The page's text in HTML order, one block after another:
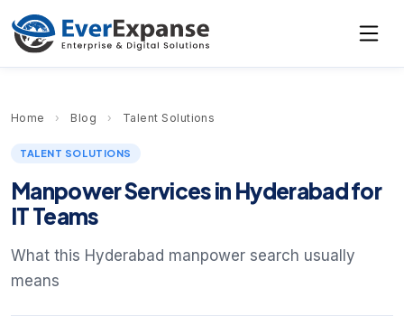
Home › Blog › Talent Solutions
TALENT SOLUTIONS
Manpower Services in Hyderabad for
IT Teams
What this Hyderabad manpower search usually
means